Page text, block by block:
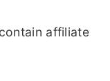
affiliate